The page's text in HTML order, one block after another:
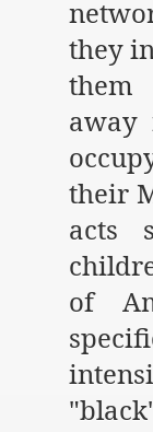
they
them
away
their
acts
of